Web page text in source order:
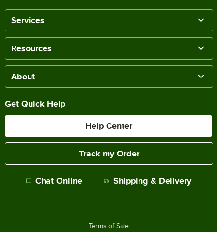
Services
Resources
About
Get Quick Help
Help Center
Track my Order
Chat Online Shipping & Delivery
Terms of Sale